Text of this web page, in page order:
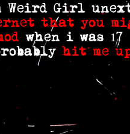
Weird Girl
that you
when i was 17
hit me